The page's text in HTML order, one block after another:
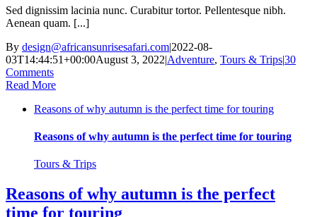
Sed dignissim lacinia nunc. Curabitur tortor. Pellentesque nibh.
Aenean quam. [...]
By design@africansunrisesafari.com|2022-08-
03T14:44:51+00:00August 3, 2022|Adventure, Tours & Trips|30
Comments
Read More
Reasons of why autumn is the perfect time for touring
Reasons of why autumn is the perfect time for touring
Tours & Trips
Reasons of why autumn is the perfect
time for touring